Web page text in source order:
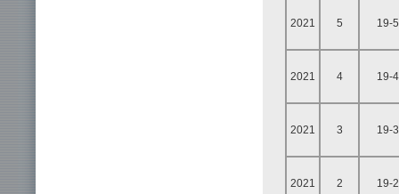
2021 5 19-5
2021 4 19-4
2021 3 19-3
2021 2 19-2